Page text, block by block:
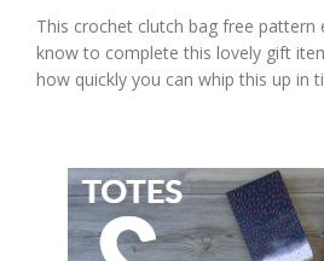
This crochet clutch bag free pattern
know to complete this lovely gift
how quickly you can whip this up in